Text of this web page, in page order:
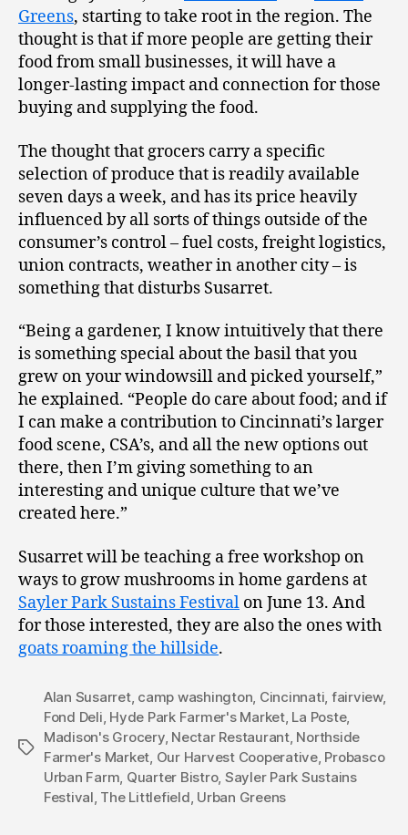
Greens, starting to take root in the region. The
thought is that if more people are getting their
food from small businesses, it will have a
longer-lasting impact and connection for those
buying and supplying the food.
The thought that grocers carry a specific
selection of produce that is readily available
seven days a week, and has its price heavily
influenced by all sorts of things outside of the
consumer’s control – fuel costs, freight logistics,
union contracts, weather in another city – is
something that disturbs Susarret.
“Being a gardener, I know intuitively that there
is something special about the basil that you
grew on your windowsill and picked yourself,”
he explained. “People do care about food; and if
I can make a contribution to Cincinnati’s larger
food scene, CSA’s, and all the new options out
there, then I’m giving something to an
interesting and unique culture that we’ve
created here.”
Susarret will be teaching a free workshop on
ways to grow mushrooms in home gardens at
Sayler Park Sustains Festival on June 13. And
for those interested, they are also the ones with
goats roaming the hillside.
Tags
Alan Susarret, camp washington, Cincinnati, fairview,
Fond Deli, Hyde Park Farmer's Market, La Poste,
Madison's Grocery, Nectar Restaurant, Northside
Farmer's Market, Our Harvest Cooperative, Probasco
Urban Farm, Quarter Bistro, Sayler Park Sustains
Festival, The Littlefield, Urban Greens